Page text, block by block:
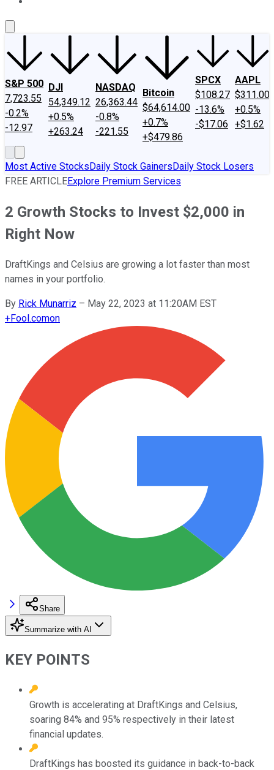
S&P 500
7,723.55
-0.2%
-12.97
DJI
54,349.12
+0.5%
+263.24
NASDAQ
26,363.44
-0.8%
-221.55
Bitcoin
$64,614.00
+0.7%
+$479.86
SPCX
$108.27
-13.6%
-$17.06
AAPL
$311.00
+0.5%
+$1.62
Most Active StocksDaily Stock GainersDaily Stock Losers
FREE ARTICLEExplore Premium Services
2 Growth Stocks to Invest $2,000 in
Right Now
DraftKings and Celsius are growing a lot faster than most
names in your portfolio.
By Rick Munarriz – May 22, 2023 at 11:20AM EST
+Fool.comon
Share
Summarize with AI
KEY POINTS
Growth is accelerating at DraftKings and Celsius,
soaring 84% and 95% respectively in their latest
financial updates.
DraftKings has boosted its guidance in back-to-back